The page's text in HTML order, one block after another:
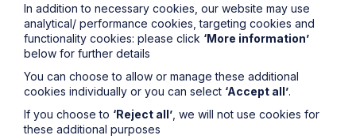
In addition to necessary cookies, our website may use
analytical/ performance cookies, targeting cookies and
functionality cookies: please click ‘More information’
below for further details
You can choose to allow or manage these additional
cookies individually or you can select ‘Accept all’.
If you choose to ‘Reject all’ , we will not use cookies for
these additional purposes